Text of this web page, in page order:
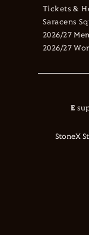
Tickets &
Saracens
2026/27
2026/27
E
StoneX